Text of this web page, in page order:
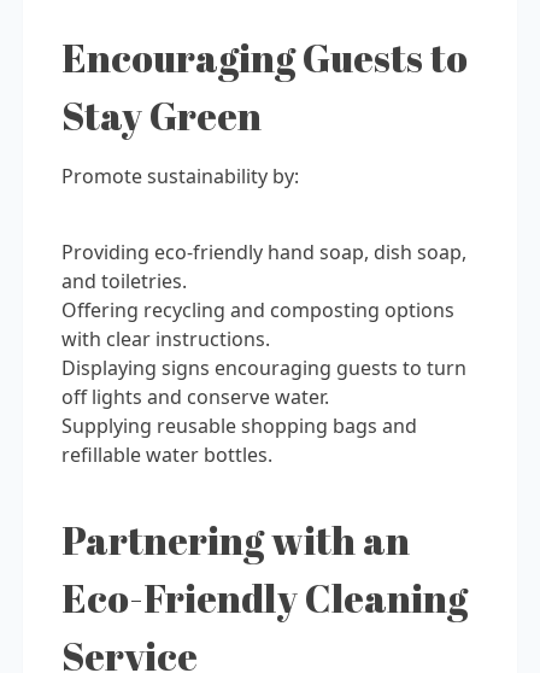
Encouraging Guests to
Stay Green
Promote sustainability by:
Providing eco-friendly hand soap, dish soap,
and toiletries.
Offering recycling and composting options
with clear instructions.
Displaying signs encouraging guests to turn
off lights and conserve water.
Supplying reusable shopping bags and
refillable water bottles.
Partnering with an
Eco-Friendly Cleaning
Service